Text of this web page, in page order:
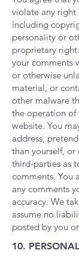
violate any right
including
personality or
proprietary
your comments
or otherwise
material, or
other malware
the operation of
website. You
address,
than yourself, or
third-parties as
comments. You
any comments
accuracy. We
assume no
posted by you
10.